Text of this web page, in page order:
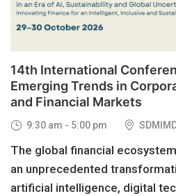
14th International
Emerging Trends in
and Financial Markets
9:30 am - 5:00 pm
The global financial
an unprecedented
artificial intelligence, digital